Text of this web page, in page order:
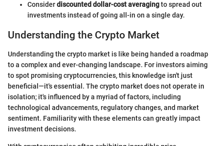
Considerdiscounted dollar-cost averagingto spread out
investments instead of going all-in on a single day.
Understanding the Crypto Market
Understanding the crypto market is like being handed a roadmap
to a complex and ever-changing landscape. For investors aiming
to spot promising cryptocurrencies, this knowledge isn't just
beneficial—it's essential. The crypto market does not operate in
isolation; it's influenced by a myriad of factors, including
technological advancements, regulatory changes, and market
sentiment. Familiarity with these elements can greatly impact
investment decisions.